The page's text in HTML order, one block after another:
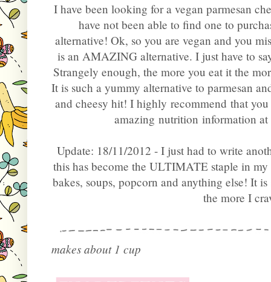
I have been looking for a vegan parmesan
have not been able to find one to
alternative! Ok, so you are vegan and you
is an AMAZING alternative. I just have to
Strangely enough, the more you eat it the
It is such a yummy alternative to parmesan
and cheesy hit! I highly recommend that
amazing nutrition information
Update: 18/11/2012 - I just had to write
this has become the ULTIMATE staple in
bakes, soups, popcorn and anything else! It
the more I
makes about 1 cup